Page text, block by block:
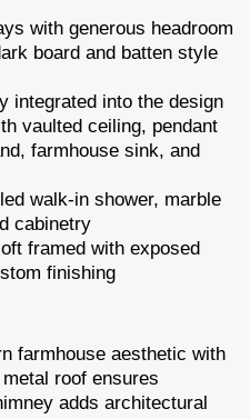
with generous headroom
board and batten style
integrated into the design
vaulted ceiling, pendant
farmhouse sink, and
walk-in shower, marble
cabinetry
framed with exposed
finishing
farmhouse aesthetic with
roof ensures
adds architectural